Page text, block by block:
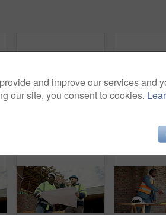
and improve our services and
our site, you consent to cookies.